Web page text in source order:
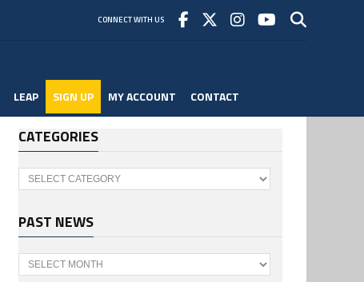
CONNECT WITH US
LEAP SIGN UP MY ACCOUNT CONTACT
CATEGORIES
Categories
PAST NEWS
Past
News